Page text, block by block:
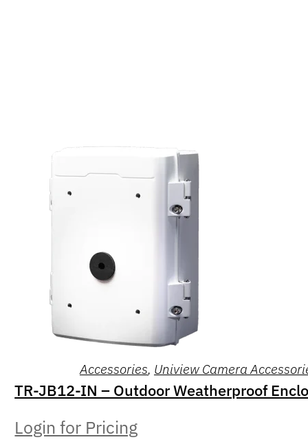
Accessories, Uniview Camera
TR-JB12-IN – Outdoor Weatherproof
Login for Pricing